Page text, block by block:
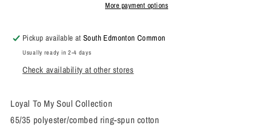
More payment options
Pickup available atSouth Edmonton Common
Usually ready in 2-4 days
Check availability at other stores
Loyal To My Soul Collection
65/35 polyester/combed ring-spun cotton